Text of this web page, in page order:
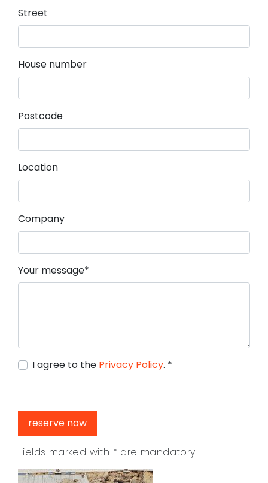
Street
House number
Postcode
Location
Company
Mandatory field
Your message*
I agree to the Privacy Policy. *
reserve now
Fields marked with *are mandatory